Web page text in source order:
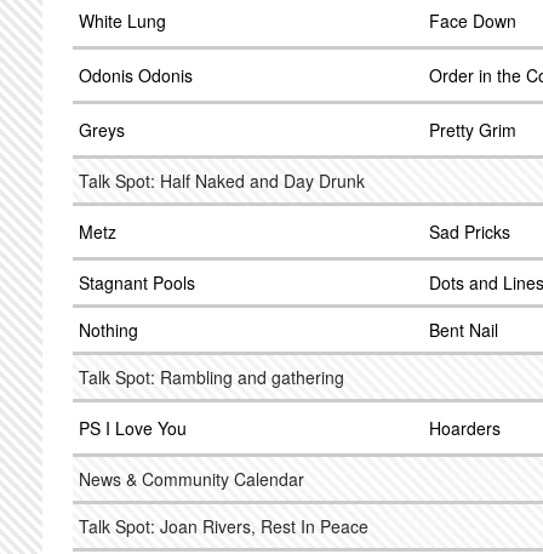
White Lung Face Down
Odonis Odonis Order in the
Greys Pretty Grim
Talk Spot: Half Naked and Day Drunk
Metz Sad Pricks
Stagnant Pools
Dots and Lines
Nothing
Bent Nail
Talk Spot: Rambling and gathering
PS I Love You Hoarders
News & Community Calendar
Talk Spot: Joan Rivers, Rest In Peace